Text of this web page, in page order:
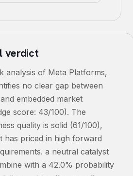
verdict
analysis of Meta Platforms,
no clear gap between
embedded market
score: 43/100). The
quality is solid (61/100),
has priced in high forward
a neutral catalyst
with a 42.0% probability